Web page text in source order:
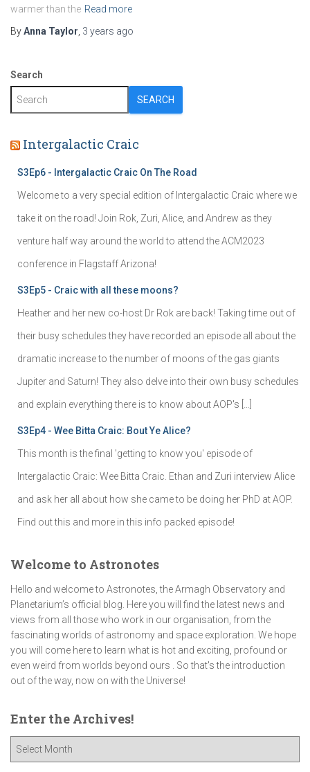
warmer than the Read more
ByAnna Taylor 3 years ago
Search
SEARCH
Intergalactic Craic
S3Ep6 - Intergalactic Craic On The Road
Welcome to a very special edition of Intergalactic Craic where we
take it on the road! Join Rok, Zuri, Alice, and Andrew as they
venture half way around the world to attend the ACM2023
conference in Flagstaff Arizona!
S3Ep5 - Craic with all these moons?
Heather and her new co-host Dr Rok are back! Taking time out of
their busy schedules they have recorded an episode all about the
dramatic increase to the number of moons of the gas giants
Jupiter and Saturn! They also delve into their own busy schedules
and explain everything there is to know about AOP's […]
S3Ep4 - Wee Bitta Craic: Bout Ye Alice?
This month is the final 'getting to know you' episode of
Intergalactic Craic: Wee Bitta Craic. Ethan and Zuri interview Alice
and ask her all about how she came to be doing her PhD at AOP.
Find out this and more in this info packed episode!
Welcome to Astronotes
Hello and welcome to Astronotes, the Armagh Observatory and
Planetarium’s official blog. Here you will find the latest news and
views from all those who work in our organisation, from the
fascinating worlds of astronomy and space exploration. We hope
you will come here to learn what is hot and exciting, profound or
even weird from worlds beyond ours . So that's the introduction
out of the way, now on with the Universe!
Enter the Archives!